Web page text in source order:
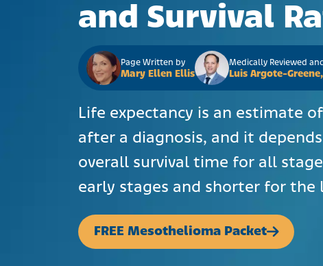
and Survival
Page Written by
Mary Ellen Ellis
Medically Reviewed
Luis Argote-
Life expectancy is an estimate
after a diagnosis, and it
overall survival time for all
early stages and shorter for the
FREE Mesothelioma Packet